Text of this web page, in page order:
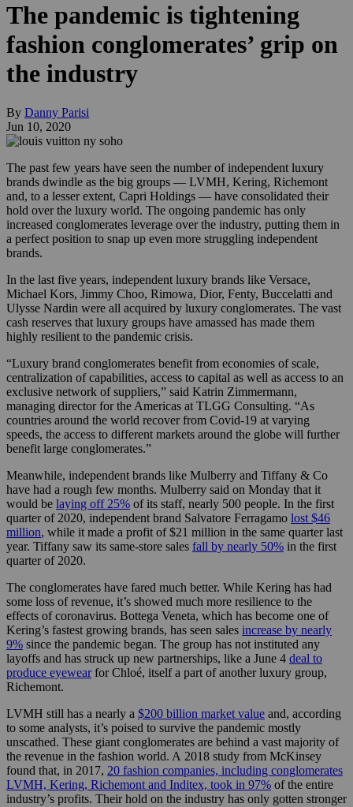
The pandemic is tightening
fashion conglomerates’ grip on
the industry
By Danny Parisi
Jun 10, 2020
The past few years have seen the number of independent luxury
brands dwindle as the big groups — LVMH, Kering, Richemont
and, to a lesser extent, Capri Holdings — have consolidated their
hold over the luxury world. The ongoing pandemic has only
increased conglomerates leverage over the industry, putting them in
a perfect position to snap up even more struggling independent
brands.
In the last five years, independent luxury brands like Versace,
Michael Kors, Jimmy Choo, Rimowa, Dior, Fenty, Buccelatti and
Ulysse Nardin were all acquired by luxury conglomerates. The vast
cash reserves that luxury groups have amassed has made them
highly resilient to the pandemic crisis.
“Luxury brand conglomerates benefit from economies of scale,
centralization of capabilities, access to capital as well as access to an
exclusive network of suppliers,” said Katrin Zimmermann,
managing director for the Americas at TLGG Consulting. “As
countries around the world recover from Covid-19 at varying
speeds, the access to different markets around the globe will further
benefit large conglomerates.”
Meanwhile, independent brands like Mulberry and Tiffany & Co
have had a rough few months. Mulberry said on Monday that it
would be laying off 25% of its staff, nearly 500 people. In the first
quarter of 2020, independent brand Salvatore Ferragamo lost $46
million, while it made a profit of $21 million in the same quarter last
year. Tiffany saw its same-store sales fall by nearly 50% in the first
quarter of 2020.
The conglomerates have fared much better. While Kering has had
some loss of revenue, it’s showed much more resilience to the
effects of coronavirus. Bottega Veneta, which has become one of
Kering’s fastest growing brands, has seen sales increase by nearly
9% since the pandemic began. The group has not instituted any
layoffs and has struck up new partnerships, like a June 4 deal to
produce eyewearfor Chloé, itself a part of another luxury group,
Richemont.
LVMH still has a nearly a $200 billion market value and, according
to some analysts, it’s poised to survive the pandemic mostly
unscathed. These giant conglomerates are behind a vast majority of
the revenue in the fashion world. A 2018 study from McKinsey
found that, in 2017, 20 fashion companies, including conglomerates
LVMH, Kering, Richemont and Inditex, took in 97% of the entire
industry’s profits. Their hold on the industry has only gotten stronger